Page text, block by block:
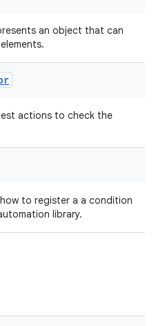
an object that can
actions to check the
to register a a condition
library.